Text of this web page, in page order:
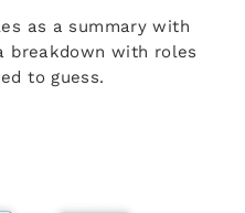
as a summary with
breakdown with roles
to guess.